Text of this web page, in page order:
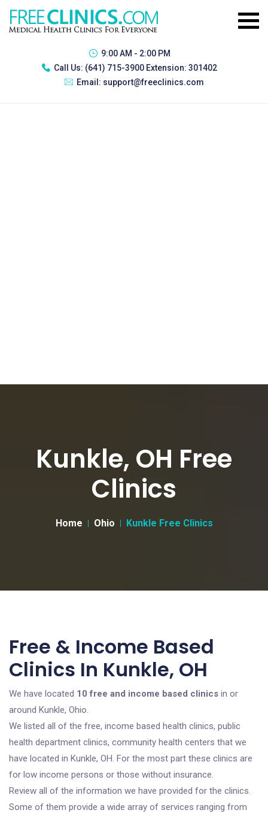
9:00 AM - 2:00 PM
Call Us: (641) 715-3900 Extension: 301402
Email: support@freeclinics.com
Kunkle, OH Free
Clinics
Home Ohio Kunkle Free Clinics
Free & Income Based
Clinics In Kunkle, OH
We have located 10 free and income based clinics in or
around Kunkle, Ohio.
We listed all of the free, income based health clinics, public
health department clinics, community health centers that we
have located in Kunkle, OH. For the most part these clinics are
for low income persons or those without insurance.
Review all of the information we have provided for the clinics.
Some of them provide a wide array of services ranging from